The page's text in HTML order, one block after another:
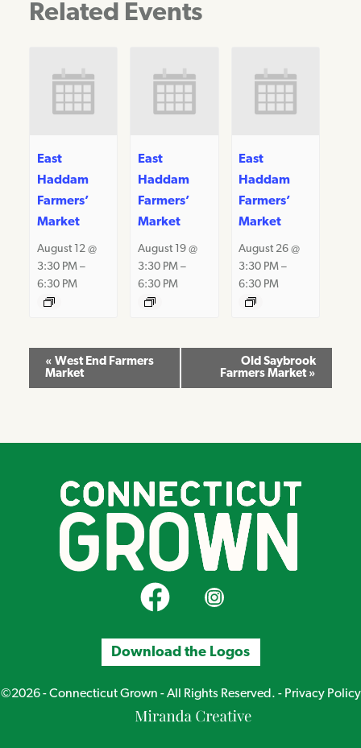
Related Events
East
Haddam
Farmers’
Market
August 12 @
3:30 PM–
6:30 PM
East
Haddam
Farmers’
Market
August 19 @
3:30 PM–
6:30 PM
East
Haddam
Farmers’
Market
August 26 @
3:30 PM –
6:30 PM
Event
Navigation
« West End Farmers
Market
Old Saybrook
Farmers Market »
CT Grown on FacebookCT Grown on Instagram
Download the Logos
©2026 - Connecticut Grown - All Rights Reserved. - Privacy Policy
Miranda